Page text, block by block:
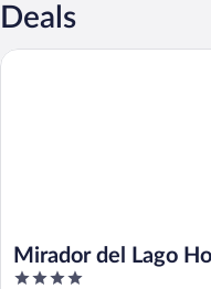
Deals
Mirador del Lago
4
Mirador del Lago Hotel